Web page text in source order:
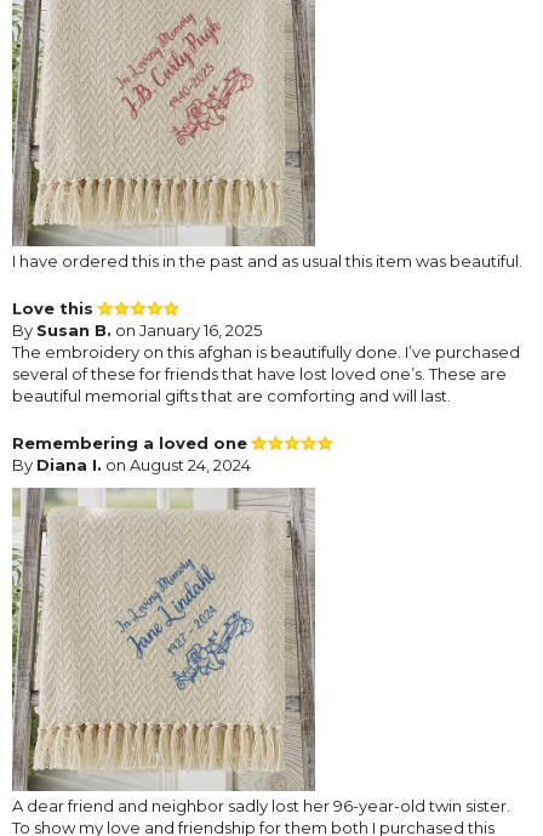
I have ordered this in the past and as usual this item was beautiful.
Love this
By Susan B. on January 16, 2025
The embroidery on this afghan is beautifully done. I’ve purchased
several of these for friends that have lost loved one’s. These are
beautiful memorial gifts that are comforting and will last.
Remembering a loved one
By Diana I. on August 24, 2024
A dear friend and neighbor sadly lost her 96-year-old twin sister.
To show my love and friendship for them both I purchased this